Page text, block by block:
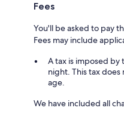
Fees
You'll be asked to pay
Fees may include
A tax is imposed by
night. This tax
age.
We have included all